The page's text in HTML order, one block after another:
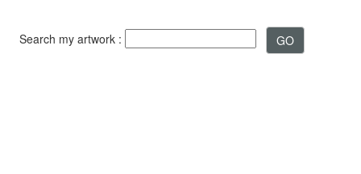
Search my artwork :